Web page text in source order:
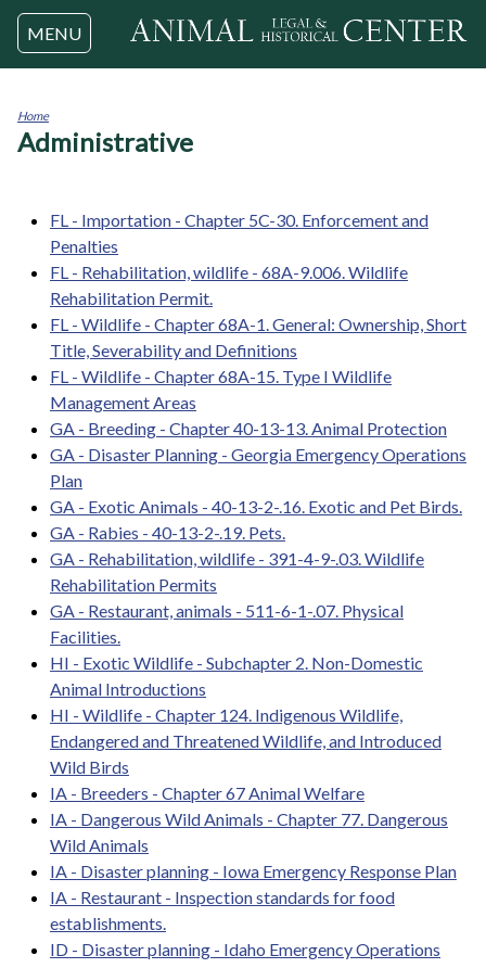
Jump to navigation
MENU
You
Home
Administrative
FL - Importation - Chapter 5C-30. Enforcement and
Penalties
FL - Rehabilitation, wildlife - 68A-9.006. Wildlife
Rehabilitation Permit.
FL - Wildlife - Chapter 68A-1. General: Ownership, Short
Title, Severability and Definitions
FL - Wildlife - Chapter 68A-15. Type I Wildlife
Management Areas
GA - Breeding - Chapter 40-13-13. Animal Protection
GA - Disaster Planning - Georgia Emergency Operations
Plan
GA - Exotic Animals - 40-13-2-.16. Exotic and Pet Birds.
GA - Rabies - 40-13-2-.19. Pets.
GA - Rehabilitation, wildlife - 391-4-9-.03. Wildlife
Rehabilitation Permits
GA - Restaurant, animals - 511-6-1-.07. Physical
Facilities.
HI - Exotic Wildlife - Subchapter 2. Non-Domestic
Animal Introductions
HI - Wildlife - Chapter 124. Indigenous Wildlife,
Endangered and Threatened Wildlife, and Introduced
Wild Birds
IA - Breeders - Chapter 67 Animal Welfare
IA - Dangerous Wild Animals - Chapter 77. Dangerous
Wild Animals
IA - Disaster planning - Iowa Emergency Response Plan
IA - Restaurant - Inspection standards for food
establishments.
ID - Disaster planning - Idaho Emergency Operations